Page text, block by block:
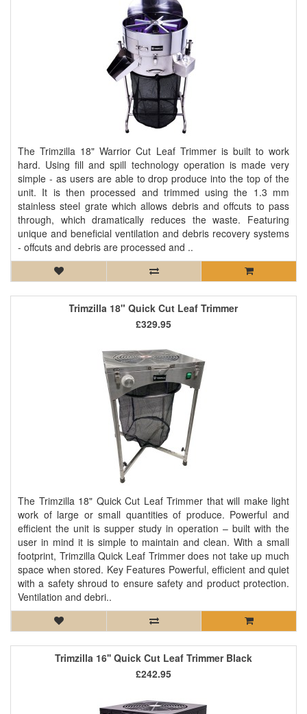
The Trimzilla 18" Warrior Cut Leaf Trimmer is built to work
hard. Using fill and spill technology operation is made very
simple - as users are able to drop produce into the top of the
unit. It is then processed and trimmed using the 1.3 mm
stainless steel grate which allows debris and offcuts to pass
through, which dramatically reduces the waste. Featuring
unique and beneficial ventilation and debris recovery systems
- offcuts and debris are processed and ..
Trimzilla 18" Quick Cut Leaf Trimmer
The Trimzilla 18" Quick Cut Leaf Trimmer that will make light
work of large or small quantities of produce. Powerful and
efficient the unit is supper study in operation – built with the
user in mind it is simple to maintain and clean. With a small
footprint, Trimzilla Quick Leaf Trimmer does not take up much
space when stored. Key Features Powerful, efficient and quiet
with a safety shroud to ensure safety and product protection.
Ventilation and debri..
£329.95
Trimzilla 16'' Quick Cut Leaf Trimmer Black
£242.95